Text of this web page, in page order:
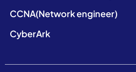
CCNA(Network engineer)
CyberArk